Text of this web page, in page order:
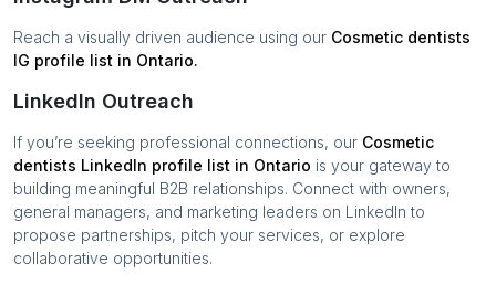
Reach a visually driven audience using our Cosmetic dentists
IG profile list in Ontario.
LinkedIn Outreach
If you’re seeking professional connections, our Cosmetic
dentists LinkedIn profile list in Ontario is your gateway to
building meaningful B2B relationships. Connect with owners,
general managers, and marketing leaders on LinkedIn to
propose partnerships, pitch your services, or explore
collaborative opportunities.